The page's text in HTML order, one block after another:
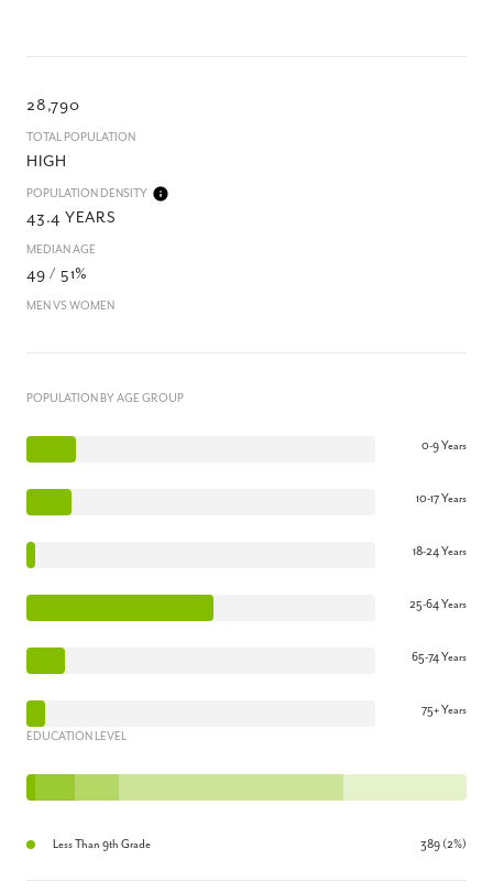
28,790
TOTAL POPULATION
HIGH
POPULATION DENSITY
43.4 YEARS
MEDIAN AGE
49 / 51%
MEN VS WOMEN
POPULATION BY AGE GROUP
0-9 Years
10-17 Years
18-24 Years
25-64 Years
65-74 Years
75+ Years
EDUCATION LEVEL
Less Than 9th Grade 389 (2%)